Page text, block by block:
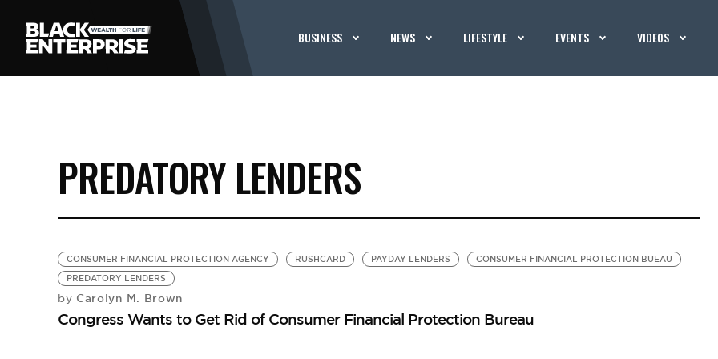
BUSINESS NEWS LIFESTYLE EVENTS VIDEOS
PREDATORY LENDERS
CONSUMER FINANCIAL PROTECTION AGENCY RUSHCARD PAYDAY LENDERS
CONSUMER FINANCIAL PROTECTION BUEAU
PREDATORY LENDERS
by Carolyn M. Brown
Congress Wants to Get Rid of Consumer Financial Protection Bureau